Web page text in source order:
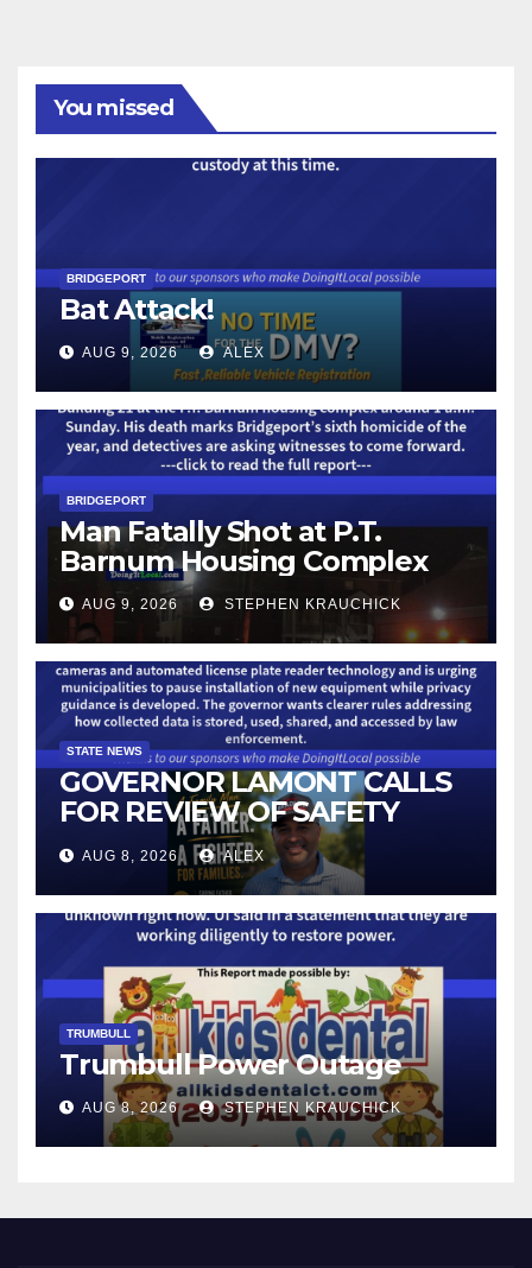
You missed
BRIDGEPORT
Bat Attack!
AUG 9, 2026 ALEX
BRIDGEPORT
Man Fatally Shot at P.T.
Barnum Housing Complex
AUG 9, 2026 STEPHEN KRAUCHICK
STATE NEWS
GOVERNOR LAMONT CALLS
FOR REVIEW OF SAFETY
CAMERAS AND AUTOMATED
LICENSE PLATE READER
TECHNOLOGY
AUG 8, 2026 ALEX
TRUMBULL
Trumbull Power Outage
AUG 8, 2026 STEPHEN KRAUCHICK